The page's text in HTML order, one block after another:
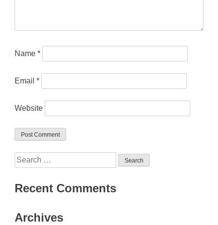
Name *
Email *
Website
Search
for:
Recent Comments
Archives